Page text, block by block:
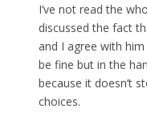
I’ve not read the
discussed the fact
and I agree with
be fine but in the
because it doesn’t
choices.